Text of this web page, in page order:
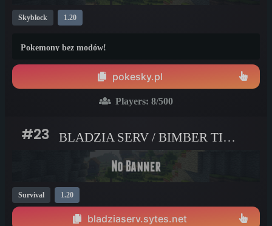
Skyblock 1.20
Pokemony bez modów!
pokesky.pl
Players: 8/500
#23 BLADZIA SERV / BIMBER TIME
Survival 1.20
bladziaserv.sytes.net